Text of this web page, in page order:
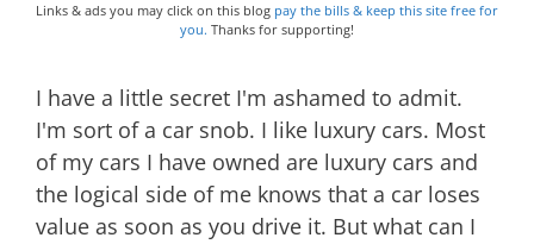
Links & ads you may click on this blog pay the bills & keep this site free for
you. Thanks for supporting!
I have a little secret I'm ashamed to admit.
I'm sort of a car snob. I like luxury cars. Most
of my cars I have owned are luxury cars and
the logical side of me knows that a car loses
value as soon as you drive it. But what can I